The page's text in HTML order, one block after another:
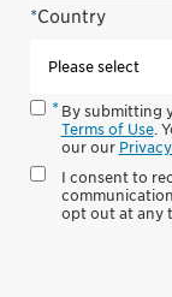
*Country
By submitting
Terms of Use.
our our
I consent to
opt out at any